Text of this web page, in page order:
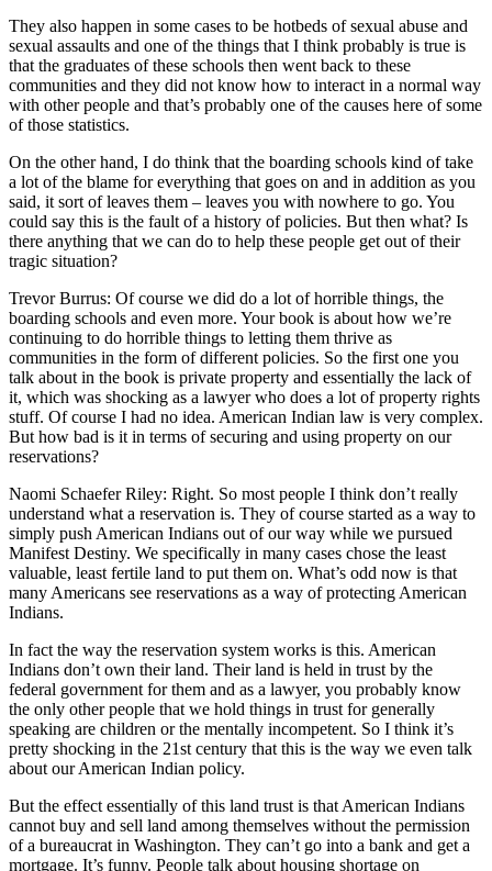
They also happen in some cases to be hotbeds of sexual abuse and
sexual assaults and one of the things that I think probably is true is
that the graduates of these schools then went back to these
communities and they did not know how to interact in a normal way
with other people and that’s probably one of the causes here of some
of those statistics.
On the other hand, I do think that the boarding schools kind of take
a lot of the blame for everything that goes on and in addition as you
said, it sort of leaves them – leaves you with nowhere to go. You
could say this is the fault of a history of policies. But then what? Is
there anything that we can do to help these people get out of their
tragic situation?
Trevor Burrus: Of course we did do a lot of horrible things, the
boarding schools and even more. Your book is about how we’re
continuing to do horrible things to letting them thrive as
communities in the form of different policies. So the first one you
talk about in the book is private property and essentially the lack of
it, which was shocking as a lawyer who does a lot of property rights
stuff. Of course I had no idea. American Indian law is very complex.
But how bad is it in terms of securing and using property on our
reservations?
Naomi Schaefer Riley: Right. So most people I think don’t really
understand what a reservation is. They of course started as a way to
simply push American Indians out of our way while we pursued
Manifest Destiny. We specifically in many cases chose the least
valuable, least fertile land to put them on. What’s odd now is that
many Americans see reservations as a way of protecting American
Indians.
In fact the way the reservation system works is this. American
Indians don’t own their land. Their land is held in trust by the
federal government for them and as a lawyer, you probably know
the only other people that we hold things in trust for generally
speaking are children or the mentally incompetent. So I think it’s
pretty shocking in the 21st century that this is the way we even talk
about our American Indian policy.
But the effect essentially of this land trust is that American Indians
cannot buy and sell land among themselves without the permission
of a bureaucrat in Washington. They can’t go into a bank and get a
mortgage. It’s funny. People talk about housing shortage on